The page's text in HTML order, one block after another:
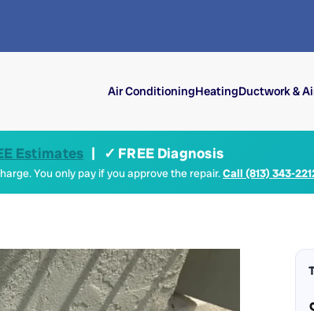
Air ConditioningHeatingDuctwork &
Estimates | ✓ FREE Diagnosis
You only pay if you approve the repair.Call (813) 343-